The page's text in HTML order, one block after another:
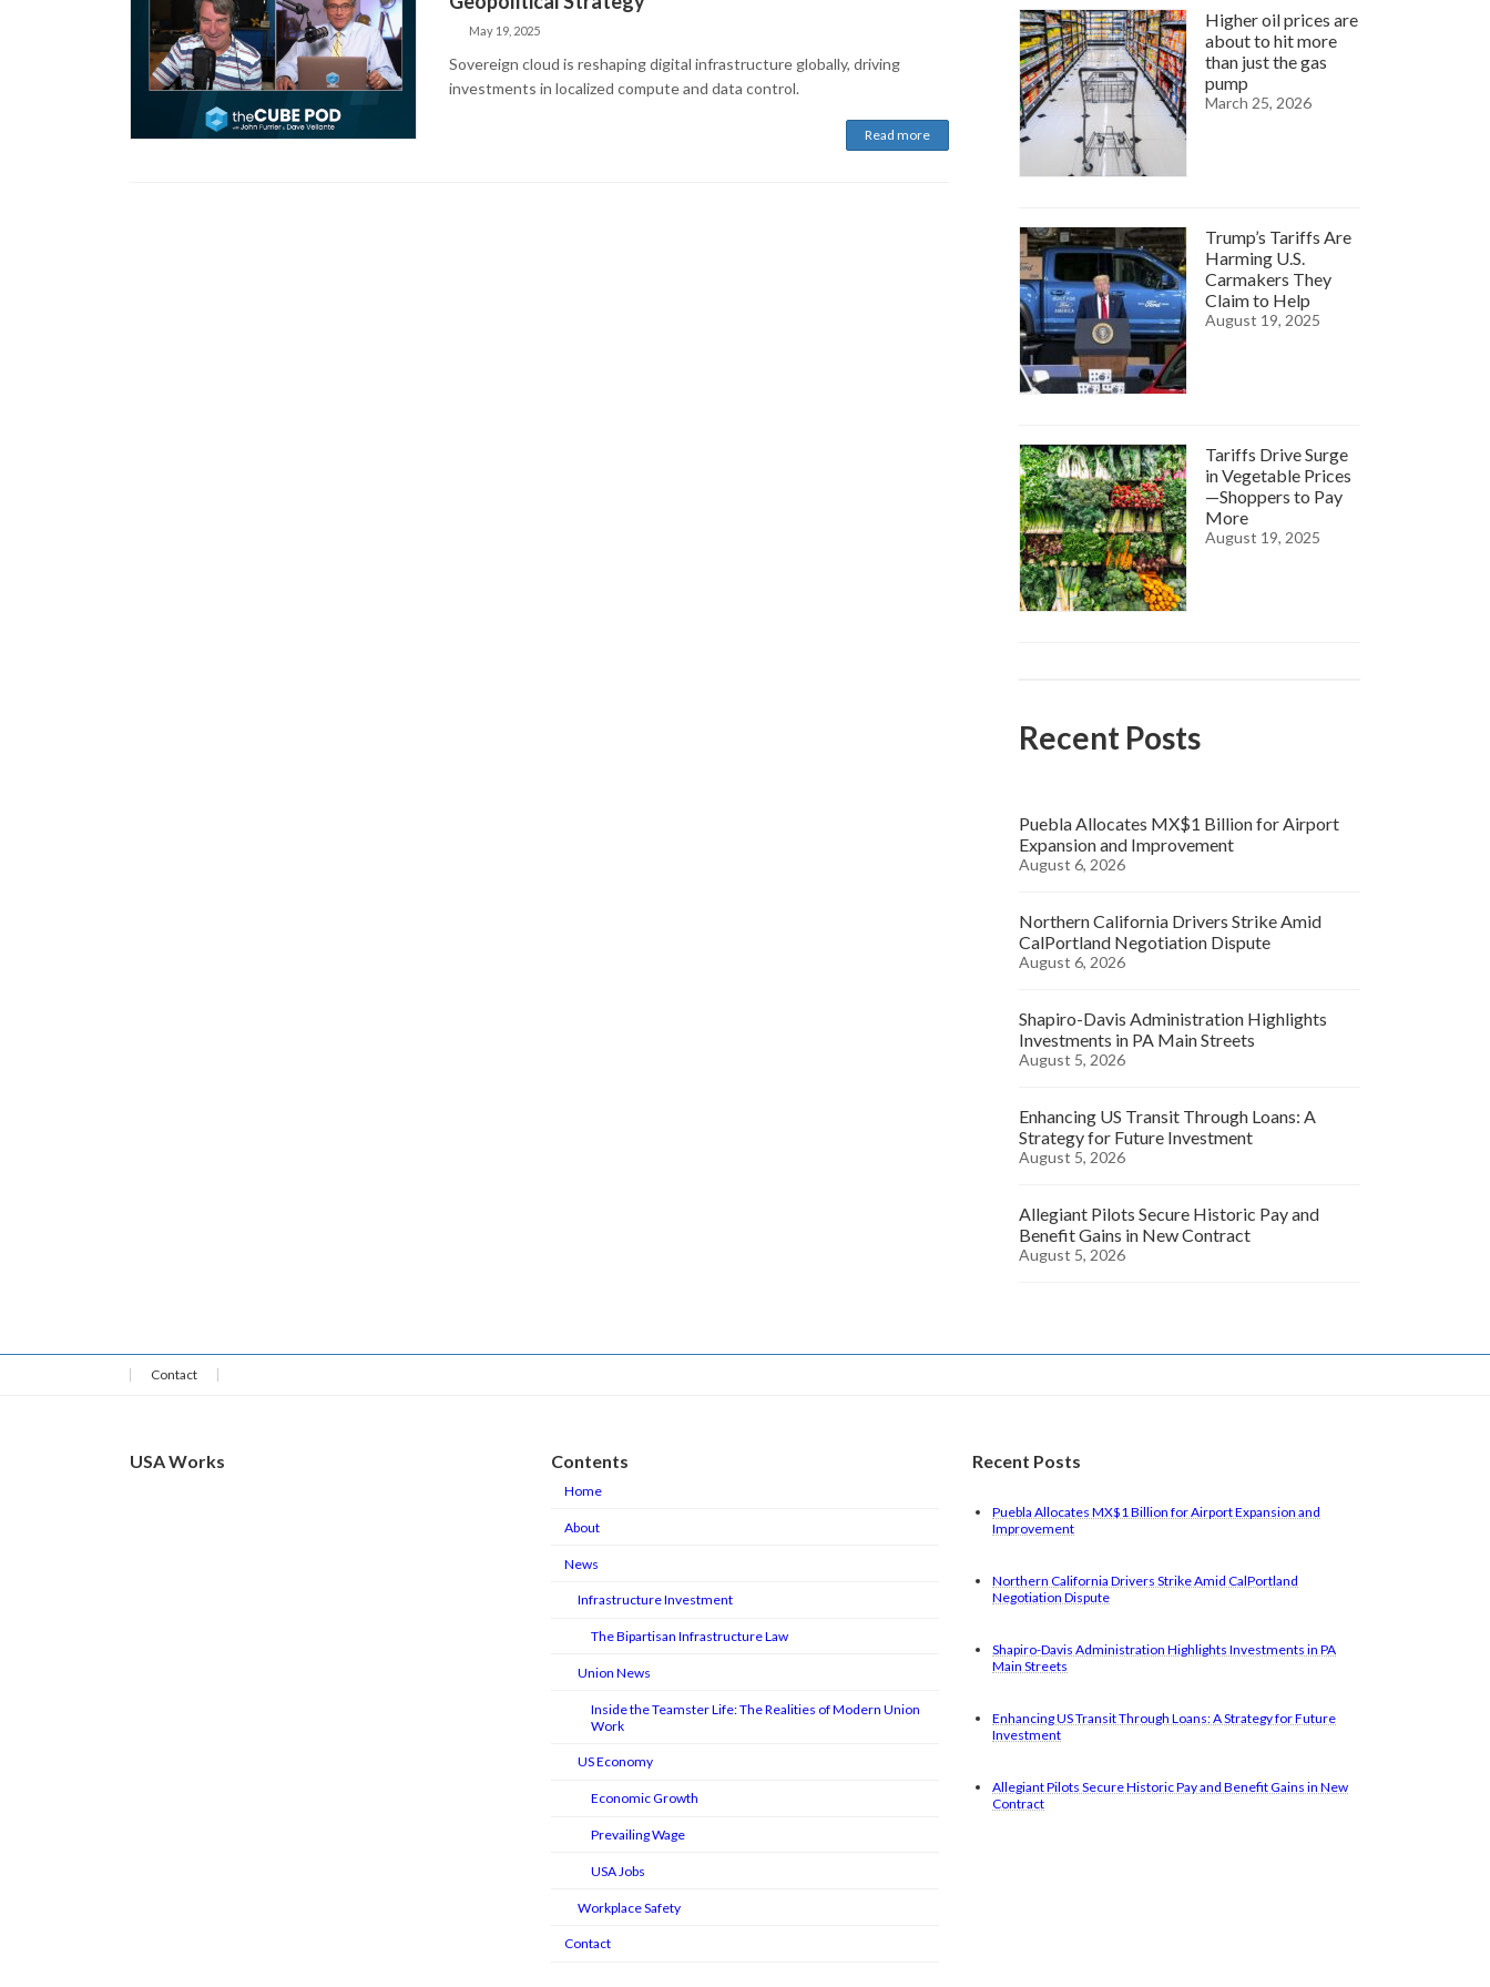
May 19, 2025
Sovereign cloud is reshaping digital infrastructure globally, driving
investments in localized compute and data control.
Read more
Higher oil prices are
about to hit more
than just the gas
pump
March 25, 2026
Trump’s Tariffs Are
Harming U.S.
Carmakers They
Claim to Help
August 19, 2025
Tariffs Drive Surge
in Vegetable Prices
—Shoppers to Pay
More
August 19, 2025
Recent Posts
Puebla Allocates MX$1 Billion for Airport
Expansion and Improvement
August 6, 2026
Northern California Drivers Strike Amid
CalPortland Negotiation Dispute
August 6, 2026
Shapiro-Davis Administration Highlights
Investments in PA Main Streets
August 5, 2026
Enhancing US Transit Through Loans: A
Strategy for Future Investment
August 5, 2026
Allegiant Pilots Secure Historic Pay and
Benefit Gains in New Contract
August 5, 2026
Contact
USA Works Contents
Home
About
News
Infrastructure Investment
The Bipartisan Infrastructure Law
Union News
Inside the Teamster Life: The Realities of Modern Union
Work
US Economy
Economic Growth
Prevailing Wage
USA Jobs
Workplace Safety
Contact
Recent Posts
Puebla Allocates MX$1 Billion for Airport Expansion and
Improvement
Northern California Drivers Strike Amid CalPortland
Negotiation Dispute
Shapiro-Davis Administration Highlights Investments in PA
Main Streets
Enhancing US Transit Through Loans: A Strategy for Future
Investment
Allegiant Pilots Secure Historic Pay and Benefit Gains in New
Contract